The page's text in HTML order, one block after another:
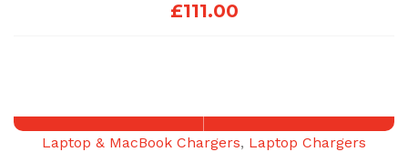
£111.00
Laptop & MacBook Chargers, Laptop Chargers